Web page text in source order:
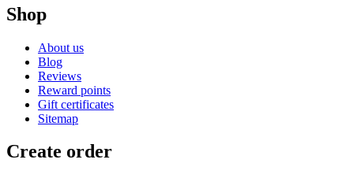
Shop
About us
Blog
Reviews
Reward points
Gift certificates
Sitemap
Create order